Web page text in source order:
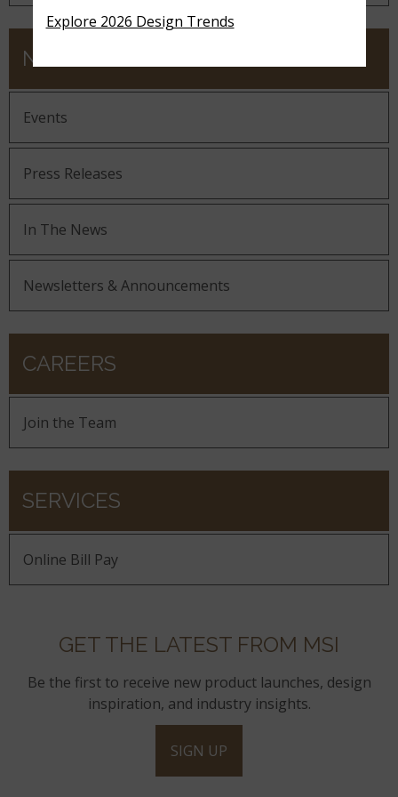
NEWS
Events
Press Releases
In The News
Newsletters & Announcements
CAREERS
Join the Team
SERVICES
Online Bill Pay
GET THE LATEST FROM MSI
Be the first to receive new product launches, design
inspiration, and industry insights.
SIGN UP
Explore 2026 Design Trends